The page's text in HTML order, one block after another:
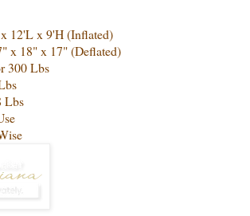
12'L x 9'H (Inflated)
x 18" x 17" (Deflated)
300 Lbs
Lbs